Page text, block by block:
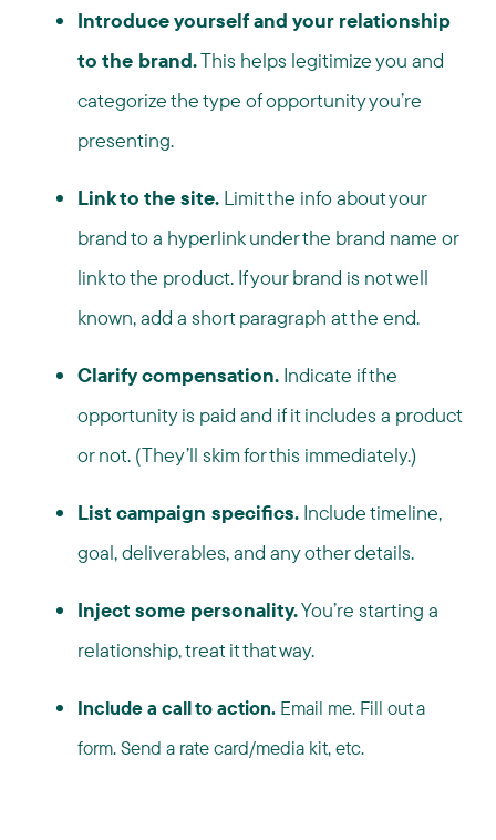
Introduce yourself and your relationship
to the brand.This helps legitimize you and
categorize the type of opportunity you’re
presenting.
Link to the site. Limit the info about your
brand to a hyperlink under the brand name or
link to the product. If your brand is not well
known, add a short paragraph at the end.
Clarify compensation. Indicate if the
opportunity is paid and if it includes a product
or not. (They’ll skim for this immediately.)
List campaign specifics. Include timeline,
goal, deliverables, and any other details.
Inject some personality.You’re starting a
relationship, treat it that way.
Include a call to action. Email me. Fill out a
form. Send a rate card/media kit, etc.